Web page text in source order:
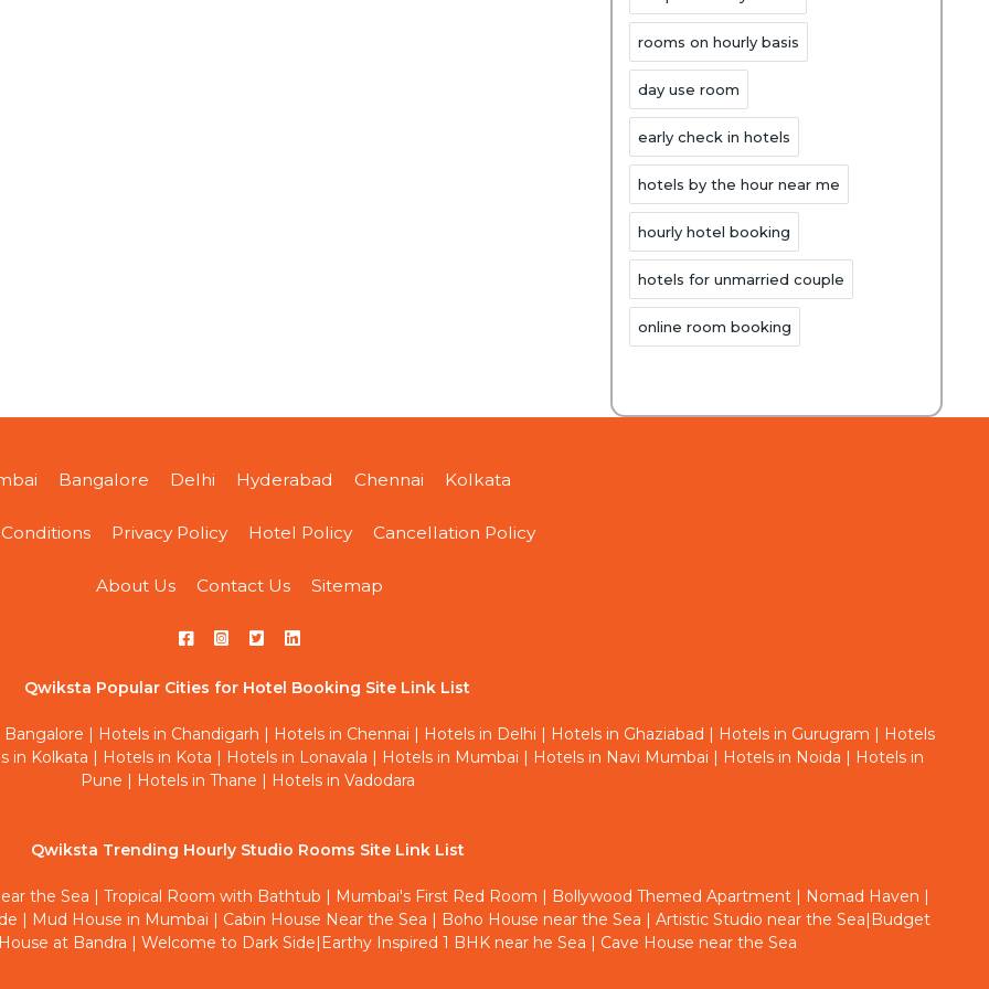
rooms on hourly basis
day use room
early check in hotels
hotels by the hour near me
hourly hotel booking
hotels for unmarried couple
online room booking
Bangalore Delhi Hyderabad Chennai Kolkata
Privacy Policy Hotel Policy Cancellation Policy
About Us Contact Us Sitemap
Qwiksta Popular Cities for Hotel Booking Site Link List
| Hotels in Chandigarh | Hotels in Chennai | Hotels in Delhi | Hotels in Ghaziabad | Hotels in Gurugram | Hotels
in Kolkata | Hotels in Kota | Hotels in Lonavala | Hotels in Mumbai | Hotels in Navi Mumbai | Hotels in Noida | Hotels in
Pune | Hotels in Thane | Hotels in Vadodara
Qwiksta Trending Hourly Studio Rooms Site Link List
the Sea | Tropical Room with Bathtub | Mumbai's First Red Room | Bollywood Themed Apartment | Nomad Haven |
| Mud House in Mumbai | Cabin House Near the Sea | Boho House near the Sea | Artistic Studio near the Sea| Budget
at Bandra | Welcome to Dark Side| Earthy Inspired 1 BHK near he Sea | Cave House near the Sea